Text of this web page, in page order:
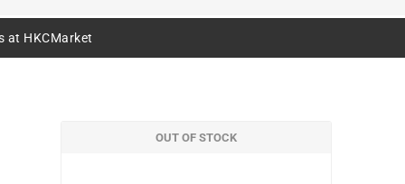
at HKCMarket
OUT OF STOCK